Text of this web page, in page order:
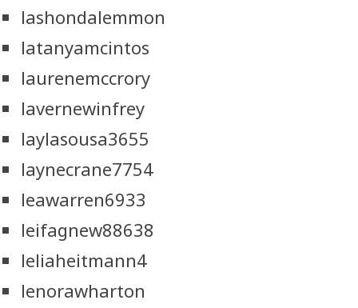
lashondalemmon
latanyamcintos
laurenemccrory
lavernewinfrey
laylasousa3655
laynecrane7754
leawarren6933
leifagnew88638
leliaheitmann4
lenorawharton